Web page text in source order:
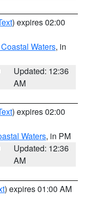
) expires 02:00
Waters, in
Updated: 12:36
AM
) expires 02:00
Waters, in PM
Updated: 12:36
AM
) expires 01:00 AM